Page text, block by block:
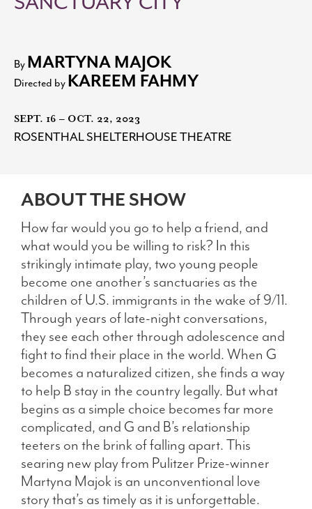
By MARTYNA MAJOK
Directed by KAREEM FAHMY
SEPT. 16 – OCT. 22, 2023
ROSENTHAL SHELTERHOUSE THEATRE
ABOUT THE SHOW
How far would you go to help a friend, and
what would you be willing to risk? In this
strikingly intimate play, two young people
become one another’s sanctuaries as the
children of U.S. immigrants in the wake of 9/11.
Through years of late-night conversations,
they see each other through adolescence and
fight to find their place in the world. When G
becomes a naturalized citizen, she finds a way
to help B stay in the country legally. But what
begins as a simple choice becomes far more
complicated, and G and B’s relationship
teeters on the brink of falling apart. This
searing new play from Pulitzer Prize-winner
Martyna Majok is an unconventional love
story that’s as timely as it is unforgettable.